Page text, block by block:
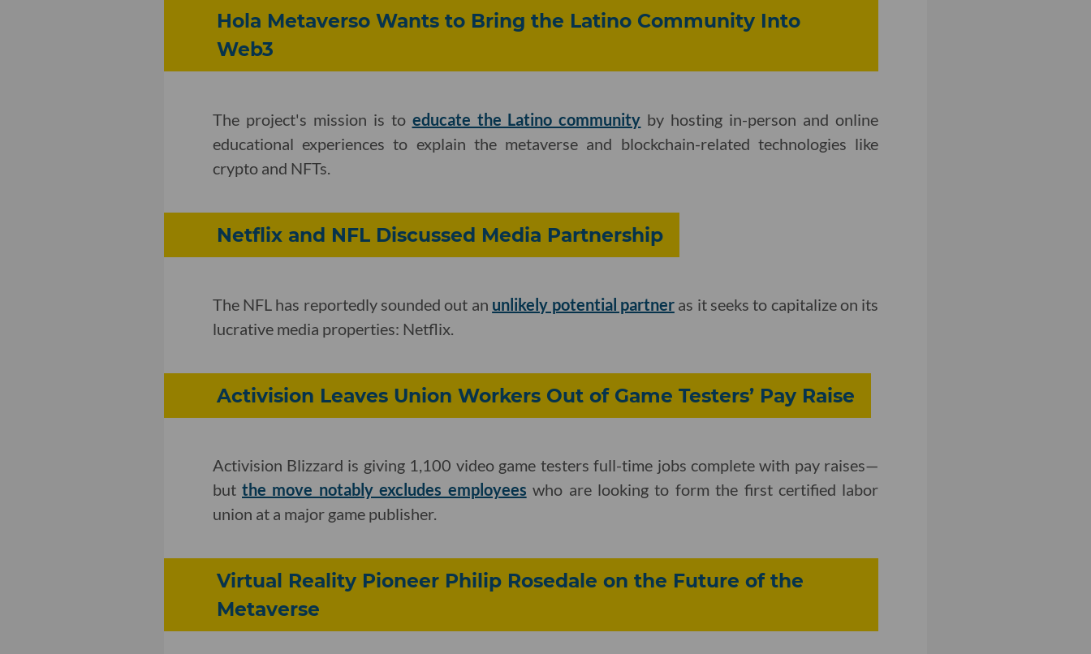
Hola Metaverso Wants to Bring the Latino Community Into
Web3
The project's mission is to educate the Latino community by hosting in-person and online
educational experiences to explain the metaverse and blockchain-related technologies like
crypto and NFTs.
Netflix and NFL Discussed Media Partnership
The NFL has reportedly sounded out an unlikely potential partneras it seeks to capitalize on its
lucrative media properties: Netflix.
Activision Leaves Union Workers Out of Game Testers’ Pay Raise
Activision Blizzard is giving 1,100 video game testers full-time jobs complete with pay raises—
butthe move notably excludes employees who are looking to form the first certified labor
union at a major game publisher.
Virtual Reality Pioneer Philip Rosedale on the Future of the
Metaverse